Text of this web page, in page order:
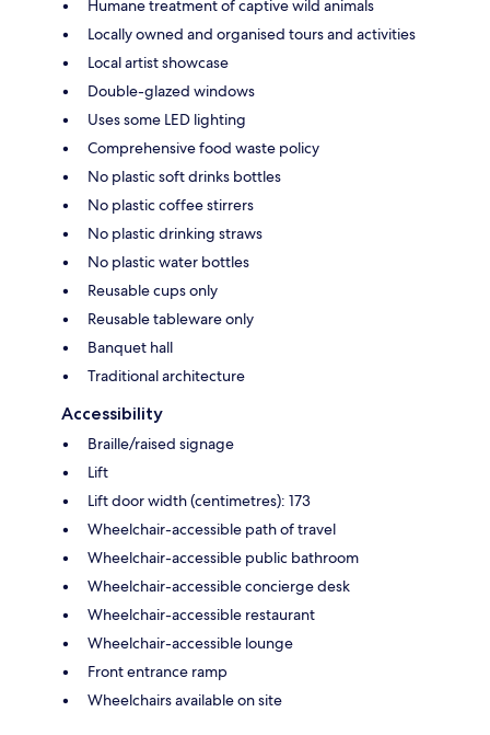
Humane treatment of captive wild animals
Locally owned and organised tours and activities
Local artist showcase
Double-glazed windows
Uses some LED lighting
Comprehensive food waste policy
No plastic soft drinks bottles
No plastic coffee stirrers
No plastic drinking straws
No plastic water bottles
Reusable cups only
Reusable tableware only
Banquet hall
Traditional architecture
Accessibility
Braille/raised signage
Lift
Lift door width (centimetres): 173
Wheelchair-accessible path of travel
Wheelchair-accessible public bathroom
Wheelchair-accessible concierge desk
Wheelchair-accessible restaurant
Wheelchair-accessible lounge
Front entrance ramp
Wheelchairs available on site